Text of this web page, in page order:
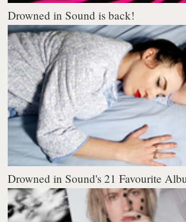
Drowned in Sound is back!
Drowned in Sound's 21 Favourite